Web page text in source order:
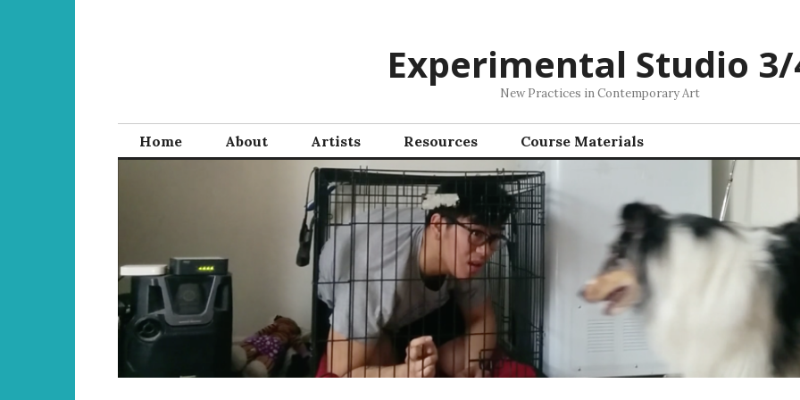
Experimental Studio
New Practices in Contemporary Art
Home About Artists Resources Course Materials